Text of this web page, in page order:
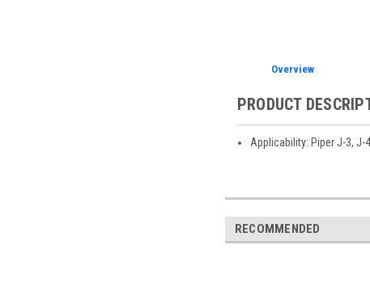
Overview
PRODUCT
Applicability: Piper J-3, J-
RECOMMENDED